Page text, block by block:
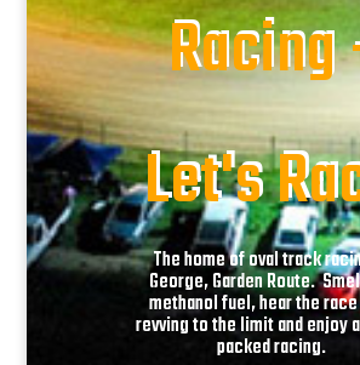
Let's
The home of oval track
George, Garden Route.
methanol fuel, hear the
revving to the limit and enjoy
packed racing.